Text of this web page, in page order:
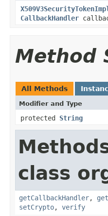
X509V3SecurityTokenImpl
CallbackHandler
Method
All Methods
Modifier and Type
protected String
class
getCallbackHandler,
setCrypto, verify